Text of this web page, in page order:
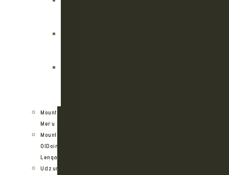
Mount
Meru
Mount
OlDoinyo
Lengai
Udzungwa